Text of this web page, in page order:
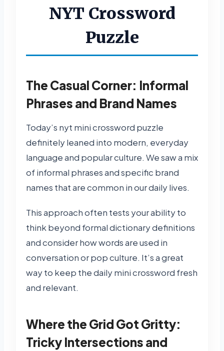
NYT Crossword
Puzzle
The Casual Corner: Informal
Phrases and Brand Names
Today’s nyt mini crossword puzzle
definitely leaned into modern, everyday
language and popular culture. We saw a mix
of informal phrases and specific brand
names that are common in our daily lives.
This approach often tests your ability to
think beyond formal dictionary definitions
and consider how words are used in
conversation or pop culture. It’s a great
way to keep the daily mini crossword fresh
and relevant.
Where the Grid Got Gritty:
Tricky Intersections and